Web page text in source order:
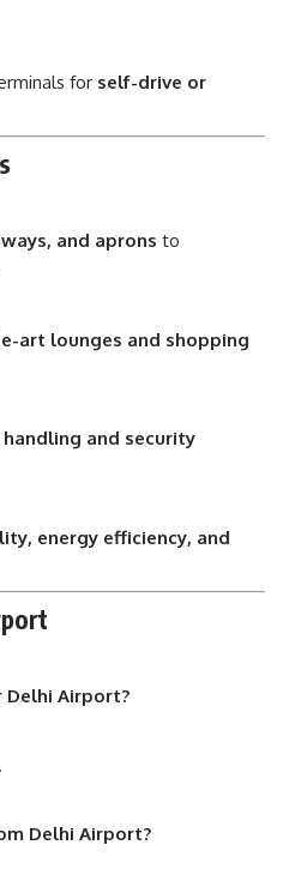
for self-drive or
and aprons to
art lounges and shopping
and security
energy efficiency, and
Delhi Airport?
Delhi Airport?